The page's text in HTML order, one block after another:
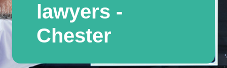
lawyers -
Chester